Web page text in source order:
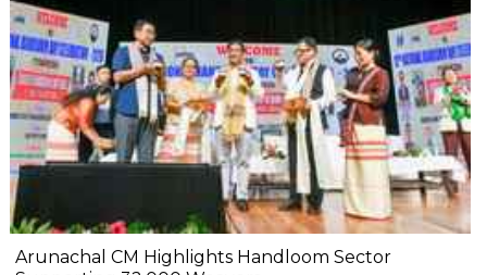
Arunachal CM Highlights Handloom Sector